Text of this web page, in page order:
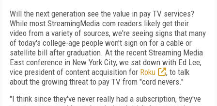
Will the next generation see the value in pay TV services?
While most StreamingMedia.com readers likely get their
video from a variety of sources, we're seeing signs that many
of today's college-age people won't sign on for a cable or
satellite bill after graduation. At the recent Streaming Media
East conference in New York City, we sat down with Ed Lee,
vice president of content acquisition for Roku
, to talk
about the growing threat to pay TV from "cord nevers."
"I think since they've never really had a subscription, they've